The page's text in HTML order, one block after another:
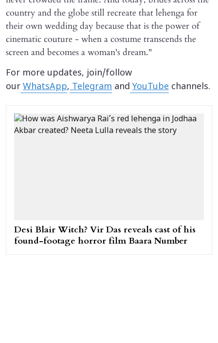
country and the globe still recreate that lehenga for
their own wedding day because that is the power of
cinematic couture - when a costume transcends the
screen and becomes a woman's dream."
For more updates, join/follow
our WhatsApp,Telegram and YouTube channels.
Desi Blair Witch? Vir Das reveals cast of his
found-footage horror film Baara Number